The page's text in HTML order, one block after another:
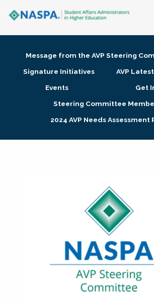
Membership + Communities
Research + Publications
Message from the AVP Steering
Signature Initiatives
AVP
Events
Get
Steering Committee
2024 AVP Needs Assessment